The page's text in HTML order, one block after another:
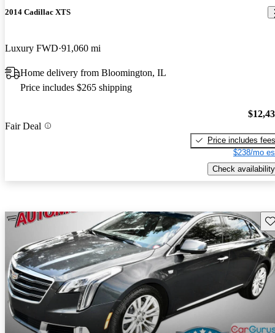
2014 Cadillac XTS
Luxury FWD 91,060 mi
Home delivery from Bloomington, IL
Price includes $265 shipping
Fair Deal
Price includes fees
$238/mo
Check availability